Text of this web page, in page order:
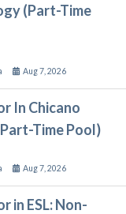
(Part-Time
Aug 7, 2026
In Chicano
Time Pool)
Aug 7, 2026
in ESL: Non-